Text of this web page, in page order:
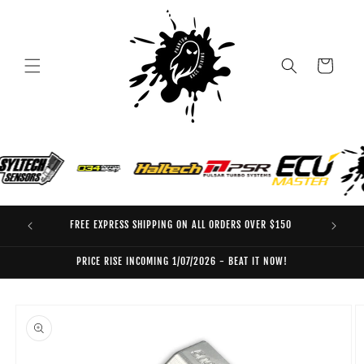
Cart
FREE EXPRESS SHIPPING ON ALL ORDERS OVER $150
PRICE RISE INCOMING 1/07/2026 - BEAT IT NOW!
product
information